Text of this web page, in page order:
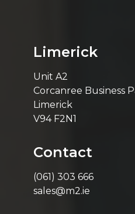
Limerick
Unit A2
Corcanree Business
Limerick
V94 F2N1
Contact
(061) 303 666
sales@m2.ie